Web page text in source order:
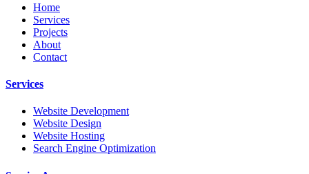
Home
Services
Projects
About
Contact
Services
Website Development
Website Design
Website Hosting
Search Engine Optimization